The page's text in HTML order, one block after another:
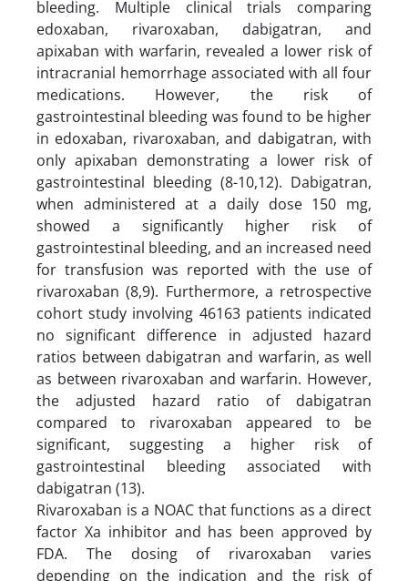
bleeding. Multiple clinical trials comparing
edoxaban, rivaroxaban, dabigatran, and
apixaban with warfarin, revealed a lower risk of
intracranial hemorrhage associated with all four
medications. However, the risk of
gastrointestinal bleeding was found to be higher
in edoxaban, rivaroxaban, and dabigatran, with
only apixaban demonstrating a lower risk of
gastrointestinal bleeding (8-10,12). Dabigatran,
when administered at a daily dose 150 mg,
showed a significantly higher risk of
gastrointestinal bleeding, and an increased need
for transfusion was reported with the use of
rivaroxaban (8,9). Furthermore, a retrospective
cohort study involving 46163 patients indicated
no significant difference in adjusted hazard
ratios between dabigatran and warfarin, as well
as between rivaroxaban and warfarin. However,
the adjusted hazard ratio of dabigatran
compared to rivaroxaban appeared to be
significant, suggesting a higher risk of
gastrointestinal bleeding associated with
dabigatran (13).
Rivaroxaban is a NOAC that functions as a direct
factor Xa inhibitor and has been approved by
FDA. The dosing of rivaroxaban varies
depending on the indication and the risk of